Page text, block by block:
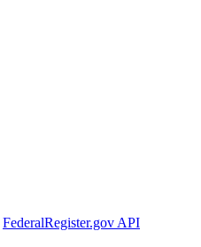
FederalRegister.gov API